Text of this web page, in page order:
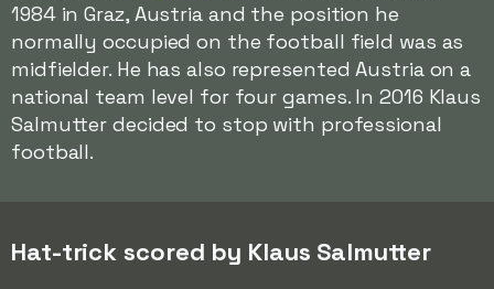
1984 in Graz, Austria and the position he
normally occupied on the football field was as
midfielder. He has also represented Austria on a
national team level for four games. In 2016 Klaus
Salmutter decided to stop with professional
football.
Hat-trick scored by Klaus Salmutter